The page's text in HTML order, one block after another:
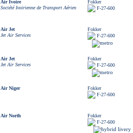
Air Ivoire
Société Ivoirienne de Transport Aérien
Fokker
F-27-600
Air Jet
Jet Air Services
Fokker
F-27-600
Air Jet
Jet Air Services
Fokker
F-27-600
Air Niger
Fokker
F-27-600
Air North
Fokker
F-27-600